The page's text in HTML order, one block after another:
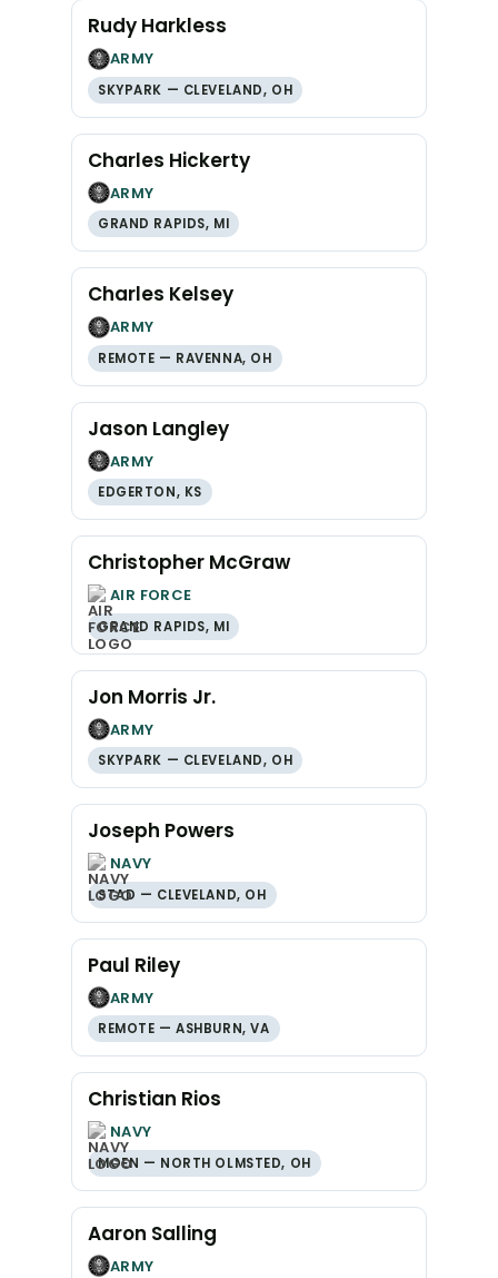
Rudy Harkless
ARMY
SKYPARK — CLEVELAND, OH
Charles Hickerty
ARMY
GRAND RAPIDS, MI
Charles Kelsey
ARMY
REMOTE — RAVENNA, OH
Jason Langley
ARMY
EDGERTON, KS
Christopher McGraw
AIR FORCE
GRAND RAPIDS, MI
Jon Morris Jr.
ARMY
SKYPARK — CLEVELAND, OH
Joseph Powers
NAVY
STAD — CLEVELAND, OH
Paul Riley
ARMY
REMOTE — ASHBURN, VA
Christian Rios
NAVY
MOEN — NORTH OLMSTED, OH
Aaron Salling
ARMY